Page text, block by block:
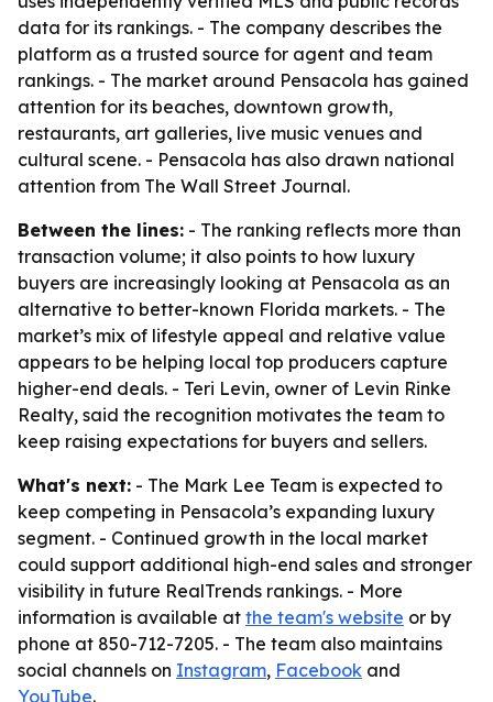
data for its rankings. - The company describes the
platform as a trusted source for agent and team
rankings. - The market around Pensacola has gained
attention for its beaches, downtown growth,
restaurants, art galleries, live music venues and
cultural scene. - Pensacola has also drawn national
attention from The Wall Street Journal.
Between the lines: - The ranking reflects more than
transaction volume; it also points to how luxury
buyers are increasingly looking at Pensacola as an
alternative to better-known Florida markets. - The
market’s mix of lifestyle appeal and relative value
appears to be helping local top producers capture
higher-end deals. - Teri Levin, owner of Levin Rinke
Realty, said the recognition motivates the team to
keep raising expectations for buyers and sellers.
What's next: - The Mark Lee Team is expected to
keep competing in Pensacola’s expanding luxury
segment. - Continued growth in the local market
could support additional high-end sales and stronger
visibility in future RealTrends rankings. - More
information is available at the team's website or by
phone at 850-712-7205. - The team also maintains
social channels on Instagram, Facebook and
YouTube.